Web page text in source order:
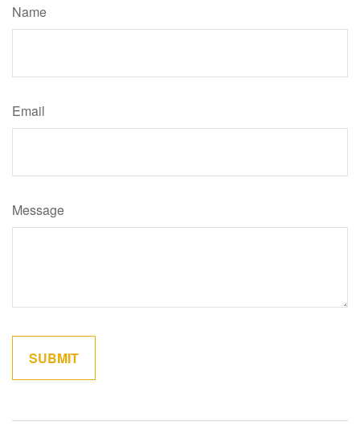
Name
Email
Message